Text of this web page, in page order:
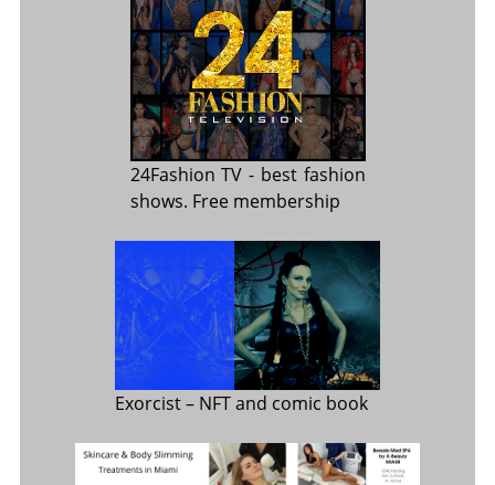
24Fashion TV - best fashion
shows. Free membership
Exorcist– NFT and comic book